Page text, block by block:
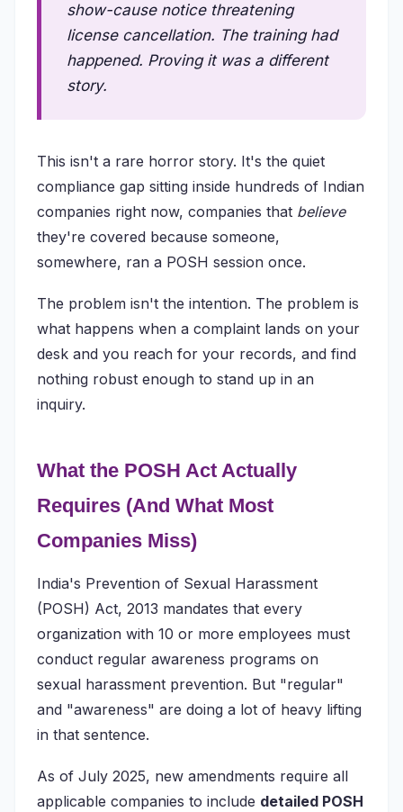
show-cause notice threatening
license cancellation. The training had
happened. Proving it was a different
story.
This isn't a rare horror story. It's the quiet
compliance gap sitting inside hundreds of Indian
companies right now, companies that believe
they're covered because someone,
somewhere, ran a POSH session once.
The problem isn't the intention. The problem is
what happens when a complaint lands on your
desk and you reach for your records, and find
nothing robust enough to stand up in an
inquiry.
What the POSH Act Actually
Requires (And What Most
Companies Miss)
India's Prevention of Sexual Harassment
(POSH) Act, 2013 mandates that every
organization with 10 or more employees must
conduct regular awareness programs on
sexual harassment prevention. But "regular"
and "awareness" are doing a lot of heavy lifting
in that sentence.
As of July 2025, new amendments require all
applicable companies to include detailed POSH